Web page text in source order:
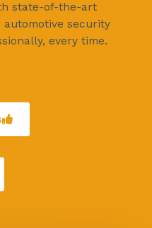
state-of-the-art
automotive security
every time.